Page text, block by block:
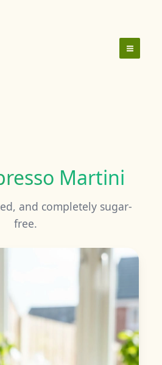
Martini
and completely sugar-
free.